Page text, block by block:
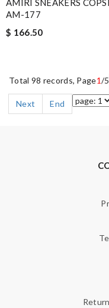
AMIRI SNEAKERS
AM-177
$ 166.50
Total 98 records, Page1/5
Next
End